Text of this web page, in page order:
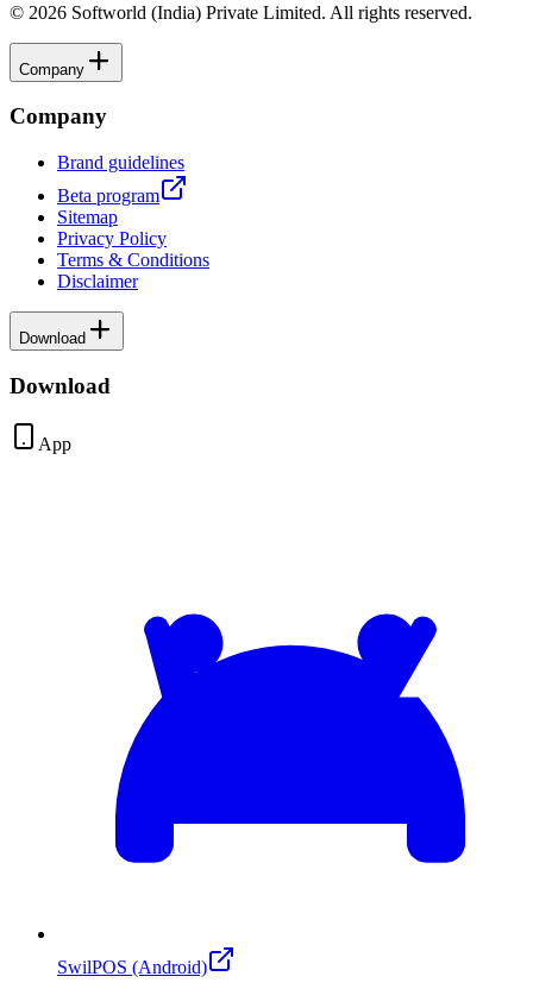
© 2026 Softworld (India) Private Limited. All rights reserved.
Company
Company
Brand guidelines
Beta program
Sitemap
Privacy Policy
Terms & Conditions
Disclaimer
Download
Download
App
SwilPOS (Android)